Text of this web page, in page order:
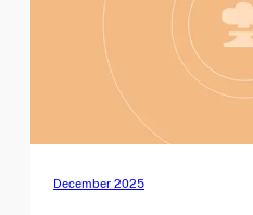
December 2025